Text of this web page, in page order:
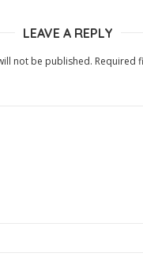
LEAVE A REPLY
not be published. Required